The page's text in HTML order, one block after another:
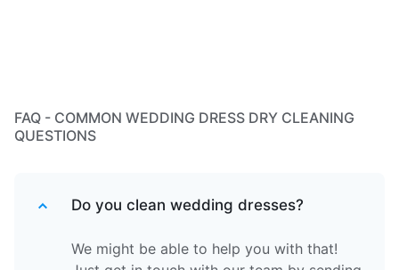
FAQ - COMMON WEDDING DRESS DRY CLEANING
QUESTIONS
Do you clean wedding dresses?
We might be able to help you with that!